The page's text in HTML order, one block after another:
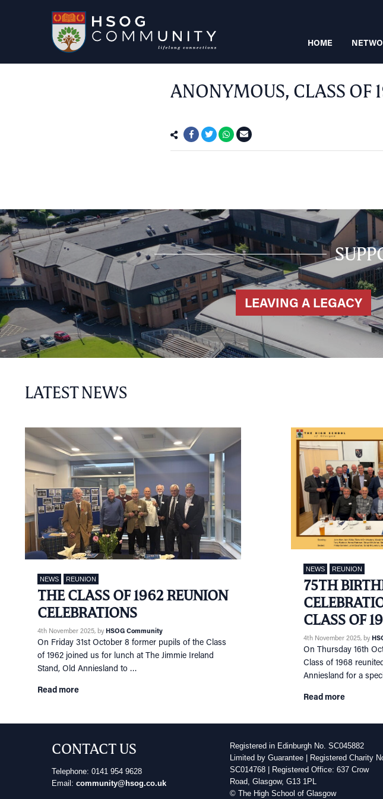
HOME
ANONYMOUS, CLASS OF
LEAVING A LEGACY
LATEST NEWS
NEWS REUNION
THE CLASS OF 1962 REUNION
CELEBRATIONS
4th November 2025, by HSOG Community
On Friday 31st October 8 former pupils of the Class
of 1962 joined us for lunch at The Jimmie Ireland
Stand, Old Anniesland to …
Read more
NEWS REUNION
75TH
CLASS OF
4th November 2025, by
On Thursday 16th
Class of 1968
Anniesland for a
Read more
CONTACT US
Telephone: 0141 954 9628
Email: community@hsog.co.uk
Registered in Edinburgh No. SC045882
Limited by Guarantee | Registered Charity
SC014768 | Registered Office: 637 Crow
Road, Glasgow, G13 1PL
© The High School of Glasgow